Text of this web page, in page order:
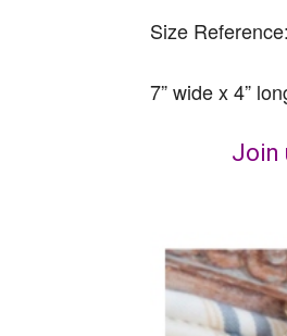
Size Reference:
7” wide x 4”
Join